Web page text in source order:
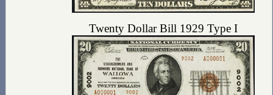
Twenty Dollar Bill 1929 Type I